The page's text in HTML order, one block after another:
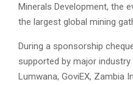
Minerals Development, the
the largest global mining
During a sponsorship
supported by major
Lumwana, GoviEX, Zambia